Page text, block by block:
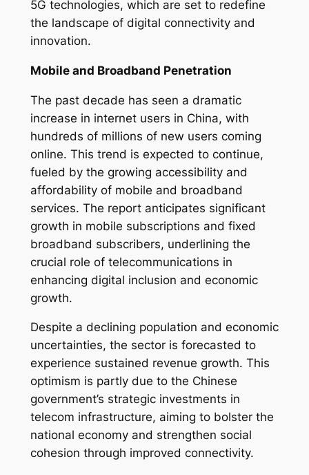
5G technologies, which are set to redefine
the landscape of digital connectivity and
innovation.
Mobile and Broadband Penetration
The past decade has seen a dramatic
increase in internet users in China, with
hundreds of millions of new users coming
online. This trend is expected to continue,
fueled by the growing accessibility and
affordability of mobile and broadband
services. The report anticipates significant
growth in mobile subscriptions and fixed
broadband subscribers, underlining the
crucial role of telecommunications in
enhancing digital inclusion and economic
growth.
Despite a declining population and economic
uncertainties, the sector is forecasted to
experience sustained revenue growth. This
optimism is partly due to the Chinese
government’s strategic investments in
telecom infrastructure, aiming to bolster the
national economy and strengthen social
cohesion through improved connectivity.